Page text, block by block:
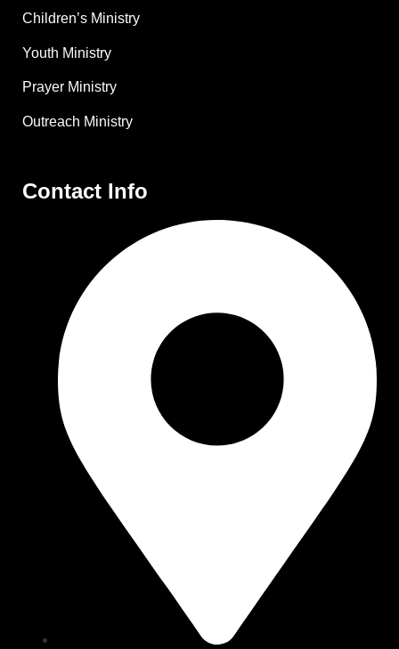
Children’s Ministry
Youth Ministry
Prayer Ministry
Outreach Ministry
Contact Info